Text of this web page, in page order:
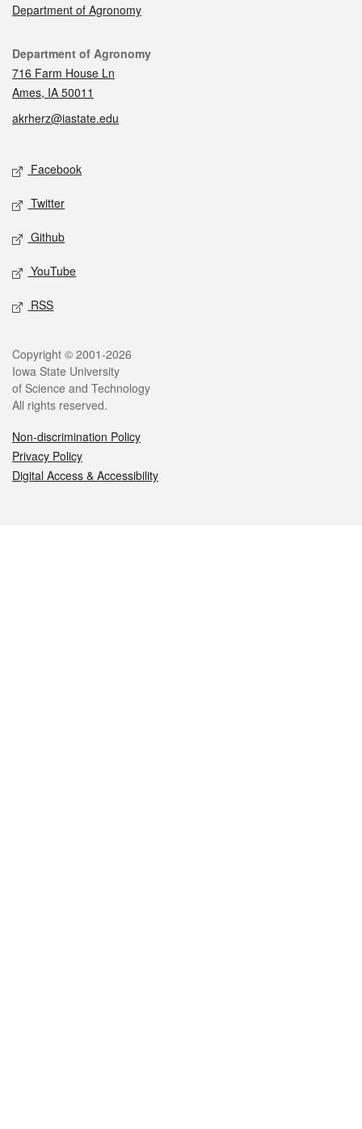
Department of Agronomy
Contact
Department of Agronomy
716 Farm House Ln
Ames, IA 50011
akrherz@iastate.edu
Social media
Facebook
Twitter
Github
YouTube
RSS
Legal
Copyright © 2001-2026
Iowa State University
of Science and Technology
All rights reserved.
Non-discrimination Policy
Privacy Policy
Digital Access & Accessibility